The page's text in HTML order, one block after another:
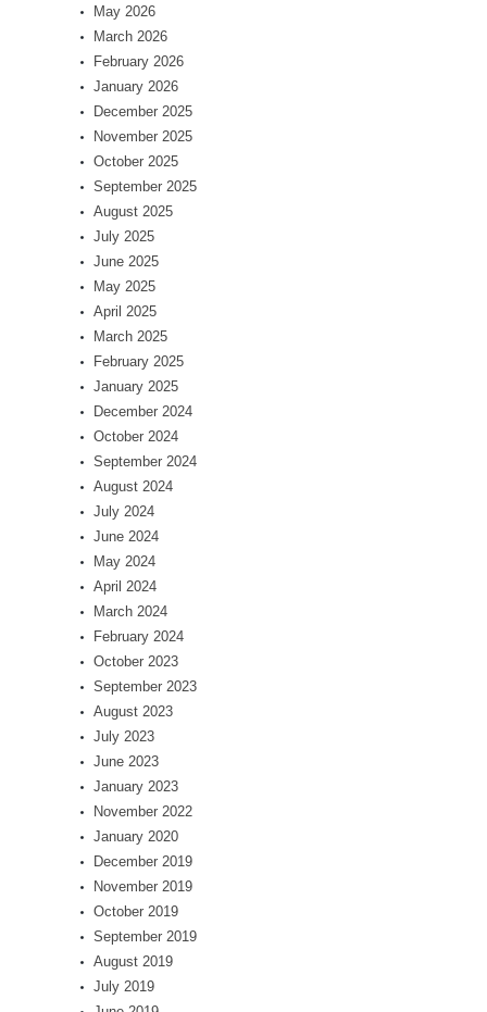
May 2026
March 2026
February 2026
January 2026
December 2025
November 2025
October 2025
September 2025
August 2025
July 2025
June 2025
May 2025
April 2025
March 2025
February 2025
January 2025
December 2024
October 2024
September 2024
August 2024
July 2024
June 2024
May 2024
April 2024
March 2024
February 2024
October 2023
September 2023
August 2023
July 2023
June 2023
January 2023
November 2022
January 2020
December 2019
November 2019
October 2019
September 2019
August 2019
July 2019